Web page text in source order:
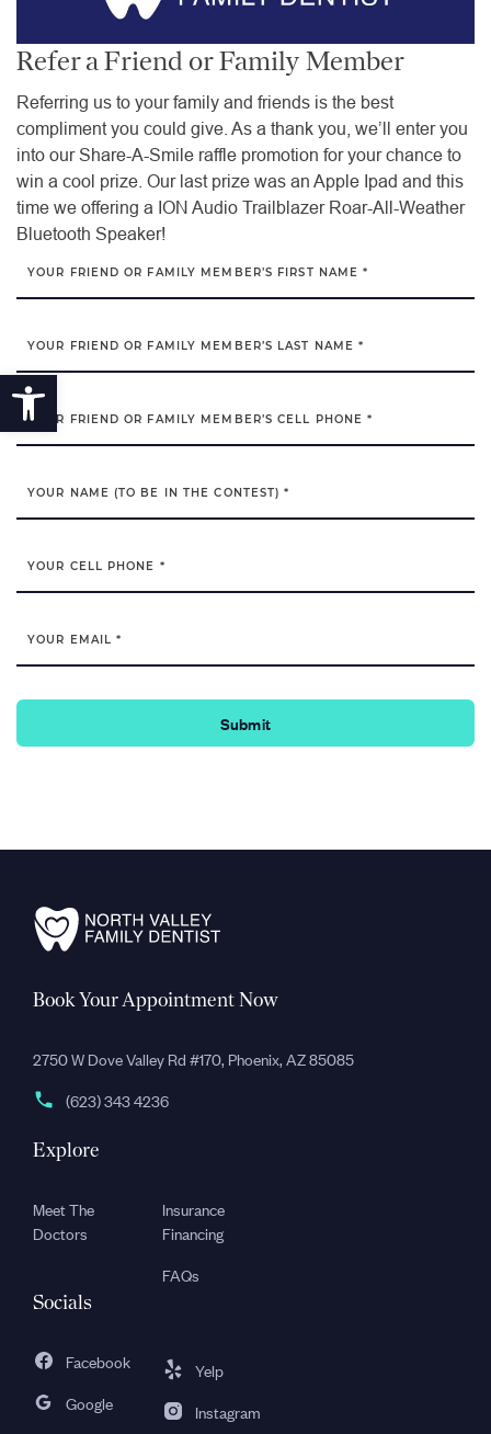
Open toolbar
Refer a Friend or Family Member
Referring us to your family and friends is the best
compliment you could give. As a thank you, we’ll enter you
into our Share-A-Smile raffle promotion for your chance to
win a cool prize. Our last prize was an Apple Ipad and this
time we offering a ION Audio Trailblazer Roar-All-Weather
Bluetooth Speaker!
YOUR FRIEND OR FAMILY MEMBER’S FIRST NAME *
YOUR FRIEND OR FAMILY MEMBER’S LAST NAME *
YOUR FRIEND OR FAMILY MEMBER’S CELL PHONE *
YOUR NAME (TO BE IN THE CONTEST) *
YOUR CELL PHONE *
YOUR EMAIL *
Submit
Book Your Appointment Now
2750 W Dove Valley Rd #170, Phoenix, AZ 85085
(623) 343 4236
Explore
Meet The
Doctors
Insurance
Financing
FAQs
Socials
Facebook
Google
Yelp
Instagram